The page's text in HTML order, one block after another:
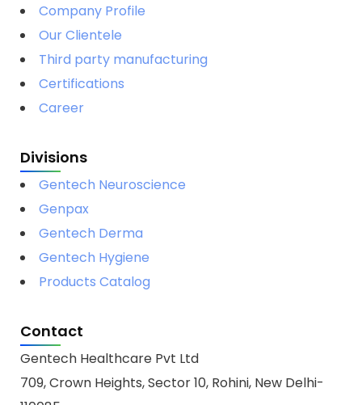
Company Profile
Our Clientele
Third party manufacturing
Certifications
Career
Divisions
Gentech Neuroscience
Genpax
Gentech Derma
Gentech Hygiene
Products Catalog
Contact
Gentech Healthcare Pvt Ltd
709, Crown Heights, Sector 10, Rohini, New Delhi-